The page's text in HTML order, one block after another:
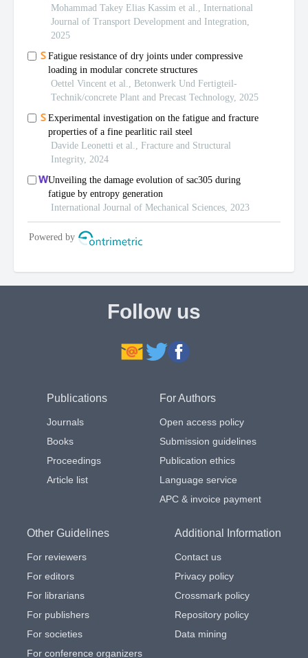
Follow us
Publications
Journals
Books
Proceedings
Article list
For Authors
Open access policy
Submission guidelines
Publication ethics
Language service
APC & invoice payment
Other Guidelines
For reviewers
For editors
For librarians
For publishers
For societies
For conference organizers
Additional Information
Contact us
Privacy policy
Crossmark policy
Repository policy
Data mining